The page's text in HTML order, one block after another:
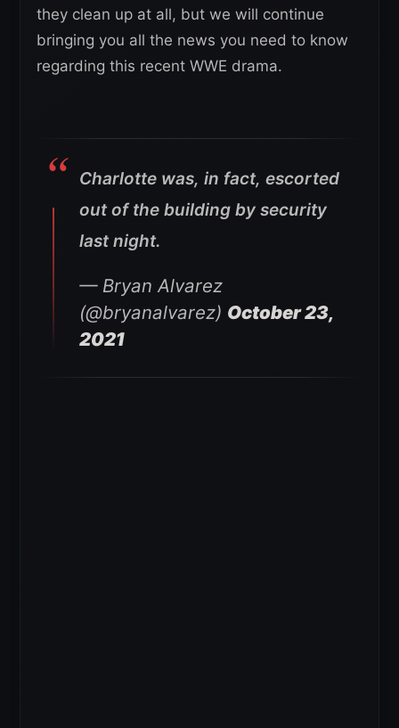
they clean up at all, but we will continue
bringing you all the news you need to know
regarding this recent WWE drama.
Charlotte was, in fact, escorted
out of the building by security
last night.
— Bryan Alvarez
(@bryanalvarez) October 23,
2021